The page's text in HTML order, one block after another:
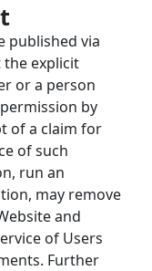
published via
the explicit
or a person
by
of a claim for
of such
run an
may remove
and
of Users
Further